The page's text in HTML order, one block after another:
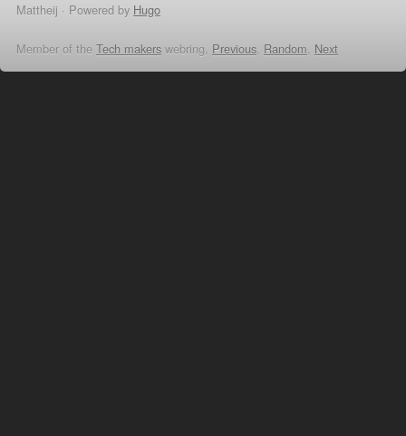
Mattheij · Powered by Hugo
Member of the Tech makers webring, Previous, Random, Next